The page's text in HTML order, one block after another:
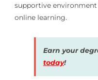
supportive environment
online learning.
Earn your
today!